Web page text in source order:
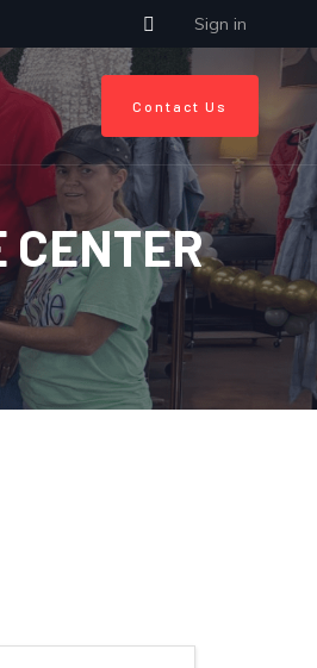
Sign in
Contact Us
CENTER